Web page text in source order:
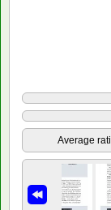
Average